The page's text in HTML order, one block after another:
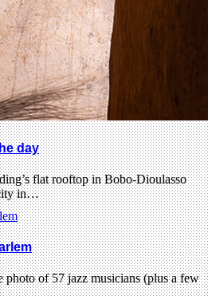
day
flat rooftop in Bobo-Dioulasso
in…
photo of 57 jazz musicians (plus a few